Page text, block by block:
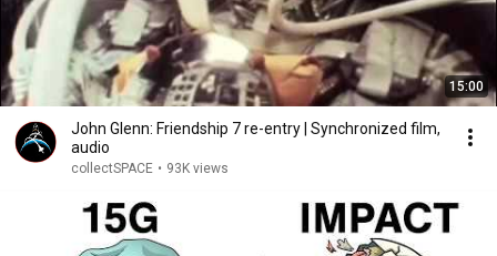
15:00
John Glenn: Friendship 7 re-entry | Synchronized film,
audio
collectSPACE • 93K views